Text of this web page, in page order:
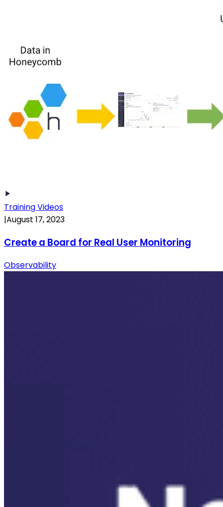
Training Videos
|August 17, 2023
Create a Board for Real User Monitoring
Observability